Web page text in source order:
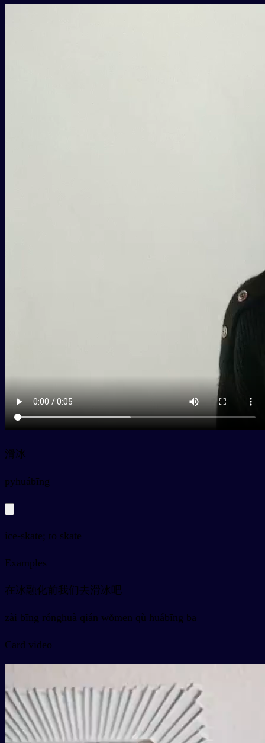
滑冰
pyhuábīng
ice-skate; to skate
Examples
在冰融化前我们去滑冰吧
zài bīng rónghuà qián wǒmen qù huábīng ba
Card video